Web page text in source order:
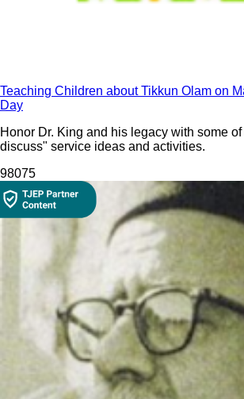
Teaching Children about Tikkun Olam on
Day
Honor Dr. King and his legacy with some
discuss" service ideas and activities.
98075